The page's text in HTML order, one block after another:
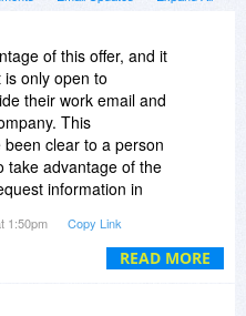
READ MORE
of this offer, and it
only open to
their work email and
This
clear to a person
take advantage of the
information in
1:50pm Copy Link